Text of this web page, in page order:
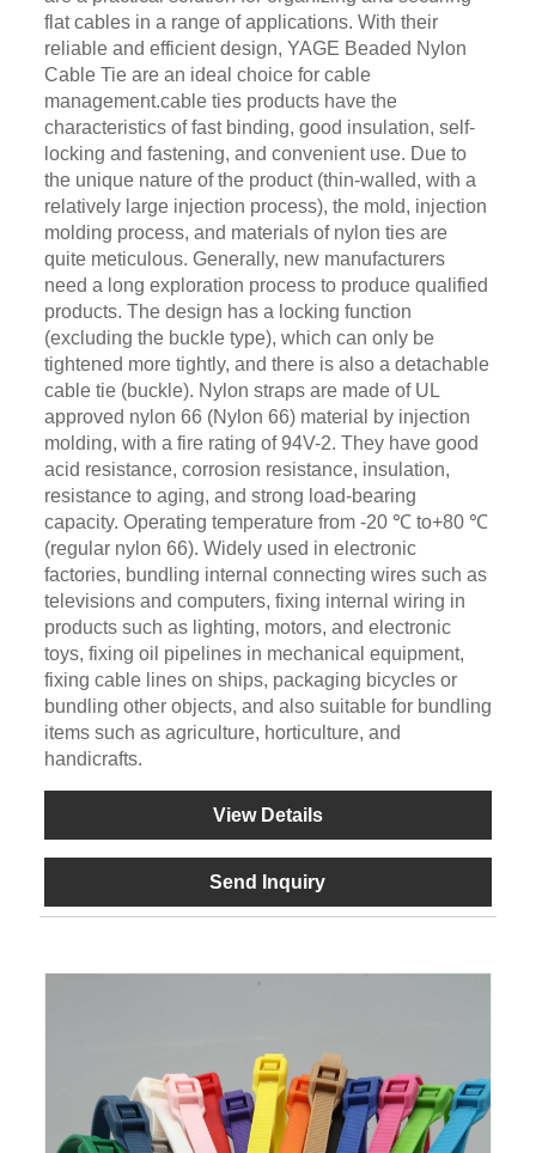
flat cables in a range of applications. With their
reliable and efficient design, YAGE Beaded Nylon
Cable Tie are an ideal choice for cable
management.cable ties products have the
characteristics of fast binding, good insulation, self-
locking and fastening, and convenient use. Due to
the unique nature of the product (thin-walled, with a
relatively large injection process), the mold, injection
molding process, and materials of nylon ties are
quite meticulous. Generally, new manufacturers
need a long exploration process to produce qualified
products. The design has a locking function
(excluding the buckle type), which can only be
tightened more tightly, and there is also a detachable
cable tie (buckle). Nylon straps are made of UL
approved nylon 66 (Nylon 66) material by injection
molding, with a fire rating of 94V-2. They have good
acid resistance, corrosion resistance, insulation,
resistance to aging, and strong load-bearing
capacity. Operating temperature from -20 ℃ to+80 ℃
(regular nylon 66). Widely used in electronic
factories, bundling internal connecting wires such as
televisions and computers, fixing internal wiring in
products such as lighting, motors, and electronic
toys, fixing oil pipelines in mechanical equipment,
fixing cable lines on ships, packaging bicycles or
bundling other objects, and also suitable for bundling
items such as agriculture, horticulture, and
handicrafts.
View Details
Send Inquiry